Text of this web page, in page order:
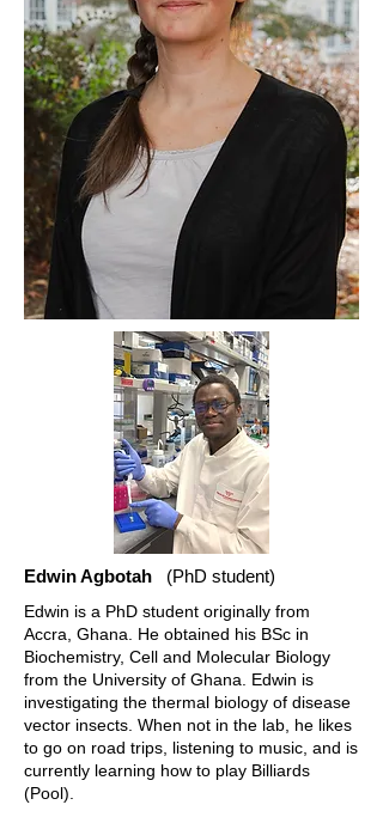
Edwin Agbotah (PhD student)
Edwin is a PhD student originally from
Accra, Ghana. He obtained his BSc in
Biochemistry, Cell and Molecular Biology
from the University of Ghana. Edwin is
investigating the thermal biology of disease
vector insects. When not in the lab, he likes
to go on road trips, listening to music, and is
currently learning how to play Billiards
(Pool).